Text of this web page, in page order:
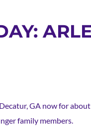
GA now for
family members.